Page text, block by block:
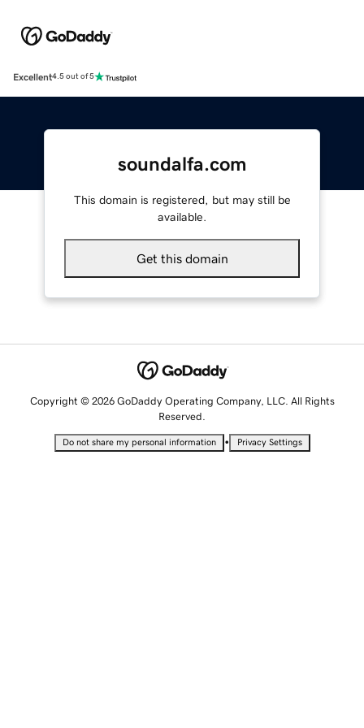
Excellent4.5 out of 5
soundalfa.com
This domain is registered, but may still be
available.
Get this domain
Copyright © 2026 GoDaddy Operating Company, LLC. All Rights
Reserved.
Do not share my personal information • Privacy Settings